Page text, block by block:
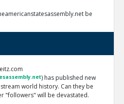
be
) has published new
world history. Can they be
"followers" will be devastated.